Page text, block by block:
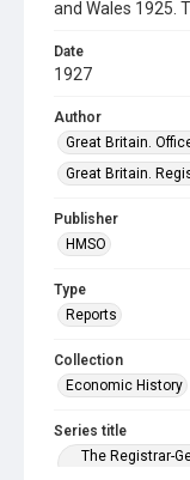
and Wales 1925.
Date
1927
Author
Great Britain.
Great Britain.
Publisher
HMSO
Type
Reports
Collection
Economic History
Series title
The Registrar-